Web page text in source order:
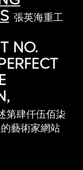
張英海重工
NO.
第肆仟伍佰柒
藝術家網站